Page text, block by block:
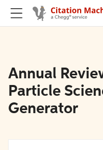
Annual
Particle
Generator